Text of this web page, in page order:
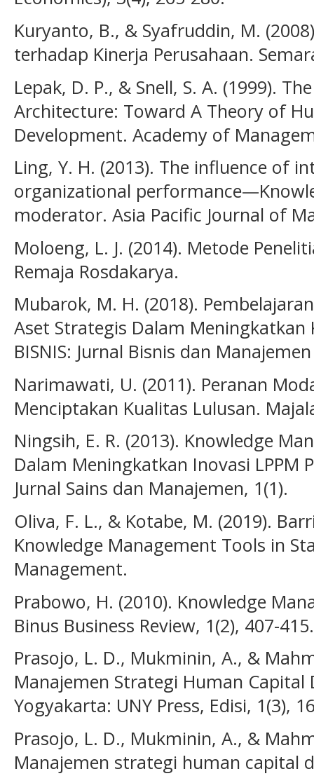
Kuryanto, B., & Syafruddin, M.
terhadap Kinerja Perusahaan.
Lepak, D. P., & Snell, S. A. (1999).
Architecture: Toward A Theory of
Development. Academy of
Ling, Y. H. (2013). The influence of
organizational
moderator. Asia Pacific Journal of
Moloeng, L. J. (2014). Metode
Remaja Rosdakarya.
Mubarok, M. H. (2018).
Aset Strategis Dalam
BISNIS: Jurnal Bisnis dan
Narimawati, U. (2011). Peranan
Menciptakan Kualitas Lulusan.
Ningsih, E. R. (2013). Knowledge
Dalam Meningkatkan Inovasi LPPM
Jurnal Sains dan Manajemen, 1(1).
Oliva, F. L., & Kotabe, M. (2019).
Knowledge Management Tools in
Management.
Prabowo, H. (2010). Knowledge
Binus Business Review, 1(2), 407-415.
Prasojo, L. D., Mukminin, A., &
Manajemen Strategi Human Capital
Yogyakarta: UNY Press, Edisi, 1(3),
Prasojo, L. D., Mukminin, A., &
Manajemen strategi human capital